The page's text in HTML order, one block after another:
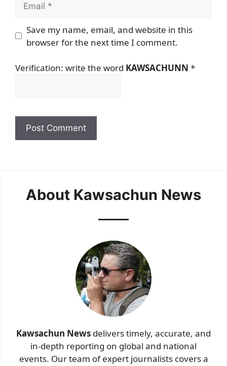
Save my name, email, and website in this
browser for the next time I comment.
Verification: write the word KAWSACHUNN *
About Kawsachun News
Kawsachun News delivers timely, accurate, and
in-depth reporting on global and national
events. Our team of expert journalists covers a